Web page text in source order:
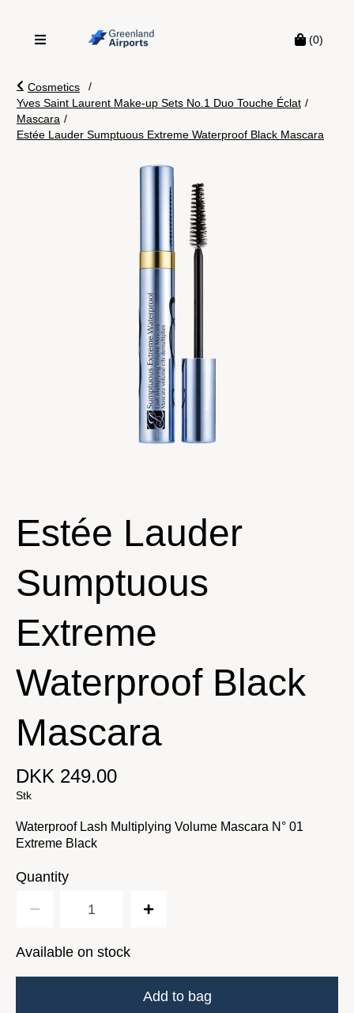
(0)
Cosmetics
/
Yves Saint Laurent Make-up Sets No.1 Duo Touche Éclat /
Mascara /
Estée Lauder Sumptuous Extreme Waterproof Black Mascara
Estée Lauder
Sumptuous
Extreme
Waterproof Black
Mascara
DKK 249.00
Stk
Waterproof Lash Multiplying Volume Mascara N° 01
Extreme Black
Quantity
Available on stock
Add to bag